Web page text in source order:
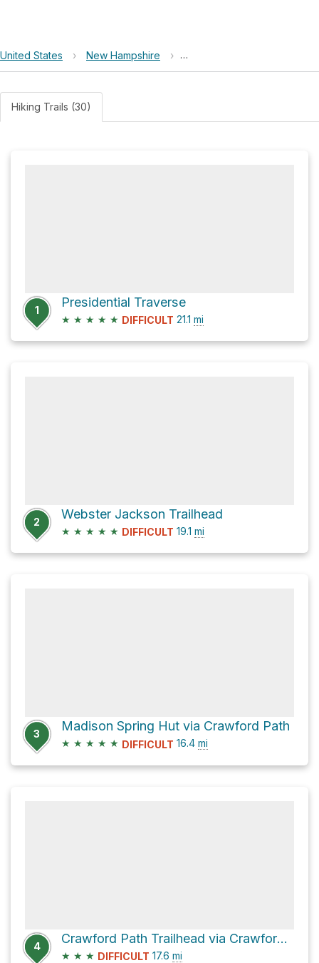
United States › New Hampshire › White Mountain National
Hiking Trails (30)
1
Presidential Traverse
★ ★ ★ ★ ★ DIFFICULT 21.1 mi
2
Webster Jackson Trailhead
★ ★ ★ ★ ★ DIFFICULT 19.1 mi
3
Madison Spring Hut via Crawford Path
★ ★ ★ ★ ★ DIFFICULT 16.4 mi
4
Crawford Path Trailhead via Crawford Path
★ ★ ★ DIFFICULT 17.6 mi